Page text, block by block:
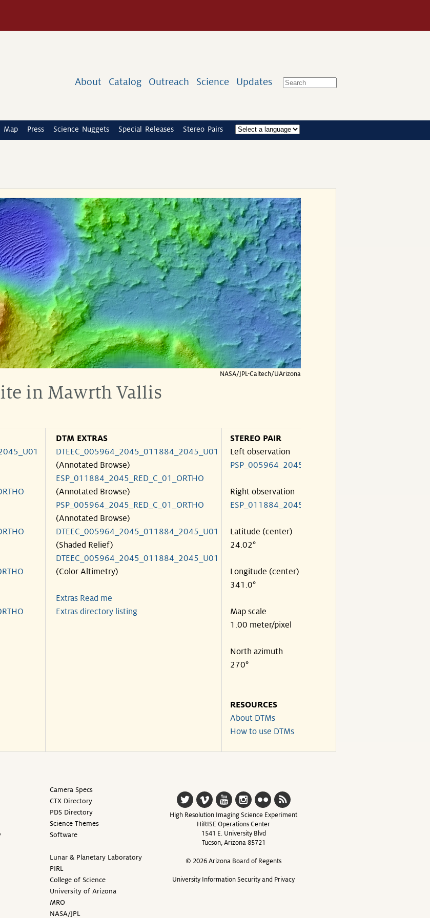
About Catalog Outreach Science Updates
Map Press Science Nuggets Special Releases Stereo Pairs
NASA/JPL-Caltech/UArizona
in Mawrth Vallis
DTM EXTRAS
DTEEC_005964_2045_011884_2045_U01
(Annotated Browse)
ESP_011884_2045_RED_C_01_ORTHO
(Annotated Browse)
PSP_005964_2045_RED_C_01_ORTHO
(Annotated Browse)
DTEEC_005964_2045_011884_2045_U01
(Shaded Relief)
DTEEC_005964_2045_011884_2045_U01
(Color Altimetry)
Extras Read me
Extras directory listing
STEREO PAIR
Left observation
PSP_005964_2045
Right observation
ESP_011884_2045
Latitude (center)
24.02°
Longitude (center)
341.0°
Map scale
1.00 meter/pixel
North azimuth
270°
RESOURCES
About DTMs
How to use DTMs
Camera Specs
CTX Directory
PDS Directory
Science Themes
Software
Lunar & Planetary Laboratory
PIRL
College of Science
University of Arizona
MRO
NASA/JPL
High Resolution Imaging Science Experiment
HiRISE Operations Center
1541 E. University Blvd
Tucson, Arizona 85721
© 2026 Arizona Board of Regents
University Information Security and Privacy